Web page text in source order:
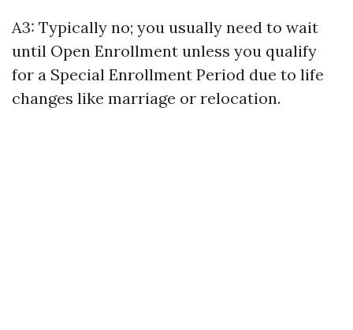
A3: Typically no; you usually need to wait
until Open Enrollment unless you qualify
for a Special Enrollment Period due to life
changes like marriage or relocation.